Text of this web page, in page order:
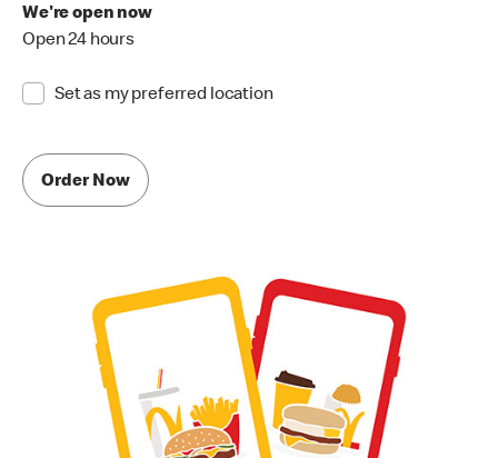
We're open now
Open 24 hours
Set as my preferred location
Order Now